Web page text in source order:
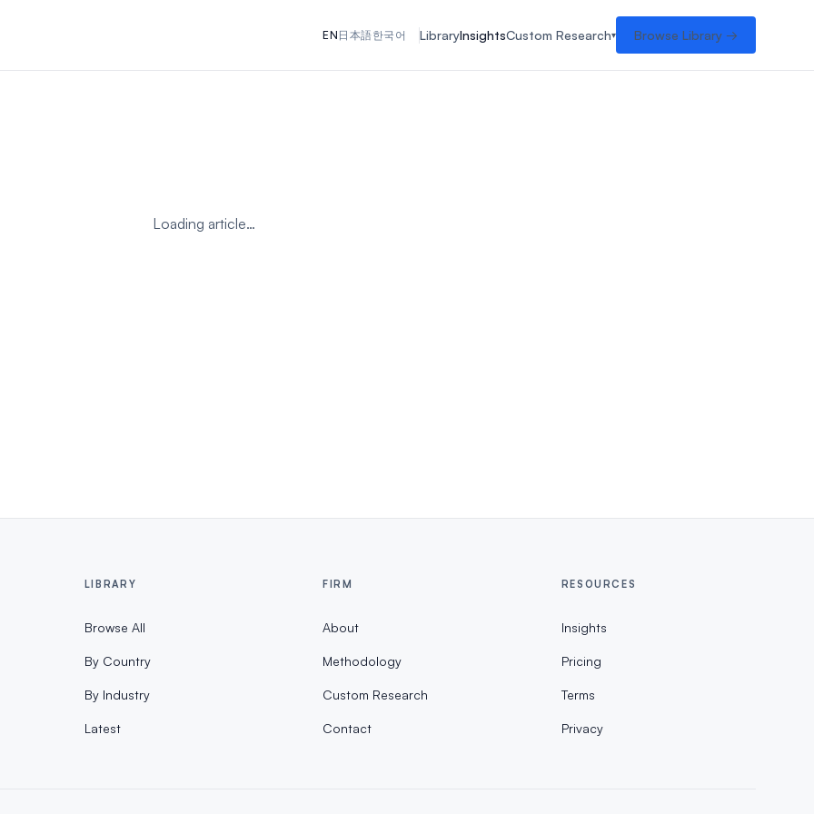
EN 日本語한국어 LibraryInsightsCustom Research Browse Library →
Loading article…
LIBRARY
Browse All
By Country
By Industry
Latest
FIRM
About
Methodology
Custom Research
Contact
RESOURCES
Insights
Pricing
Terms
Privacy